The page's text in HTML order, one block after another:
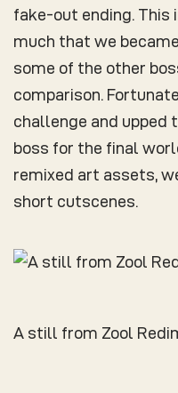
fake-out ending. This
much that we
some of the other
comparison.
challenge and upped
boss for the final
remixed art assets,
short cutscenes.
A still from Zool